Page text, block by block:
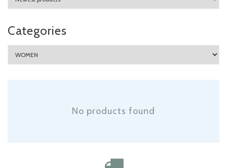
Categories
No products found